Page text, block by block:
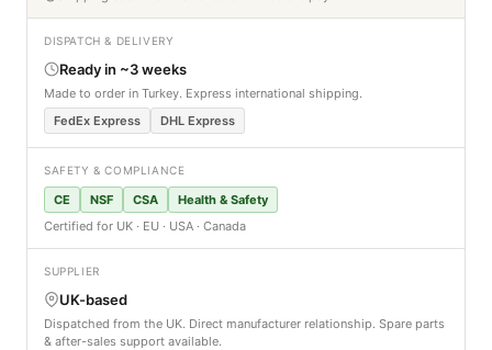
DISPATCH & DELIVERY
Ready in ~3 weeks
Made to order in Turkey. Express international shipping.
FedEx Express
DHL Express
SAFETY & COMPLIANCE
CE NSF CSA
Health & Safety
Certified for UK · EU · USA · Canada
SUPPLIER
UK-based
Dispatched from the UK. Direct manufacturer relationship. Spare parts
& after-sales support available.